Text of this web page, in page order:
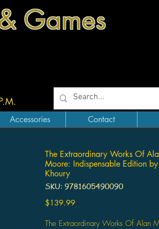
Games
Accessories Contact
The Extraordinary Works Of
Moore: Indispensable Edition
Khoury
SKU: 9781605490090
$139.99Price
The Extraordinary Works Of Alan